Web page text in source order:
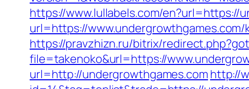
https://www.lullabels.com/en?url=https://
url=https://
https://pravzhizn.ru/bitrix/
file=takenoko&url=https://
url=http://undergrowthgames.com http://